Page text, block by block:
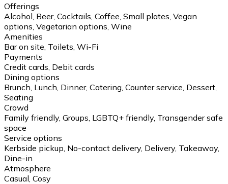
Offerings
Alcohol, Beer, Cocktails, Coffee, Small plates, Vegan
options, Vegetarian options, Wine
Amenities
Bar on site, Toilets, Wi-Fi
Payments
Credit cards, Debit cards
Dining options
Brunch, Lunch, Dinner, Catering, Counter service, Dessert,
Seating
Crowd
Family friendly, Groups, LGBTQ+ friendly, Transgender safe
space
Service options
Kerbside pickup, No-contact delivery, Delivery, Takeaway,
Dine-in
Atmosphere
Casual, Cosy